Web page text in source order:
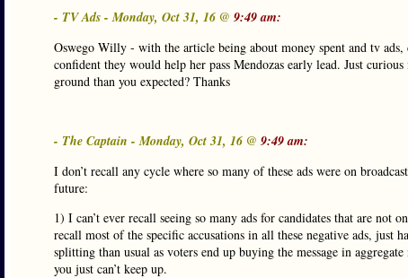
- TV Ads - Monday, Oct 31, 16 @ 9:49 am:
Oswego Willy - with the article being about money spent and tv
confident they would help her pass Mendozas early lead. Just
ground than you expected? Thanks
- The Captain - Monday, Oct 31, 16 @ 9:49 am:
I don’t recall any cycle where so many of these ads were on
future:
1) I can’t ever recall seeing so many ads for candidates that are
recall most of the specific accusations in all these negative ads,
splitting than usual as voters end up buying the message in
you just can’t keep up.